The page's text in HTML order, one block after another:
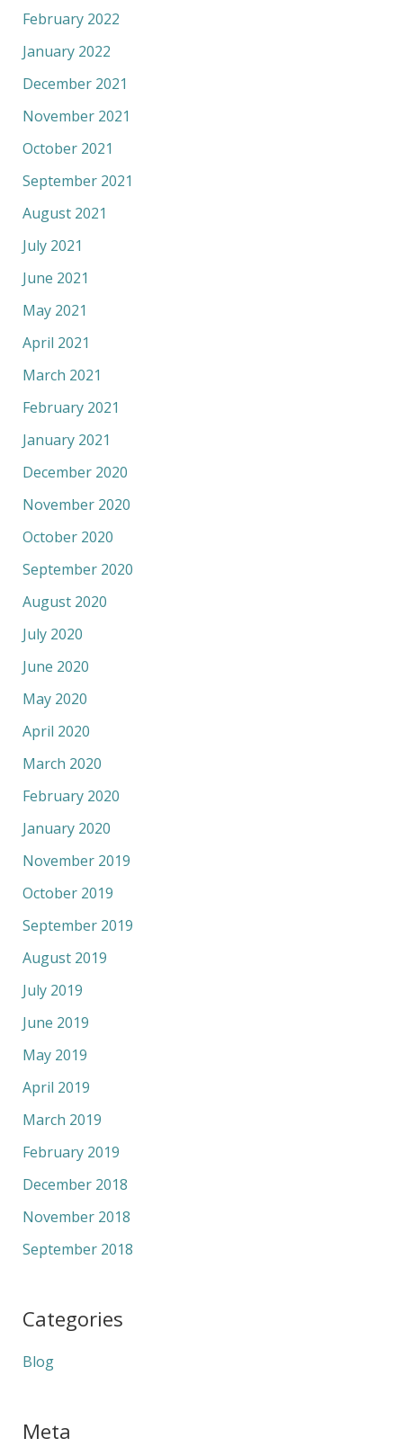
February 2022
January 2022
December 2021
November 2021
October 2021
September 2021
August 2021
July 2021
June 2021
May 2021
April 2021
March 2021
February 2021
January 2021
December 2020
November 2020
October 2020
September 2020
August 2020
July 2020
June 2020
May 2020
April 2020
March 2020
February 2020
January 2020
November 2019
October 2019
September 2019
August 2019
July 2019
June 2019
May 2019
April 2019
March 2019
February 2019
December 2018
November 2018
September 2018
Categories
Blog
Meta